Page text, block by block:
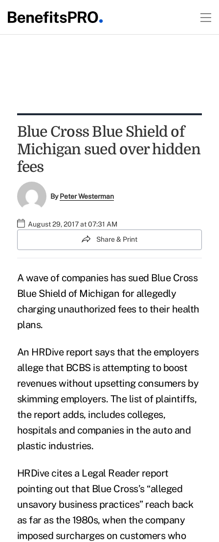
Blue Cross Blue Shield of
Michigan sued over hidden
fees
ByPeter Westerman
August 29, 2017 at 07:31 AM
Share & Print
A wave of companies has sued Blue Cross
Blue Shield of Michigan for allegedly
charging unauthorized fees to their health
plans.
An HRDive report says that the employers
allege that BCBS is attempting to boost
revenues without upsetting consumers by
skimming employers. The list of plaintiffs,
the report adds, includes colleges,
hospitals and companies in the auto and
plastic industries.
HRDive cites a Legal Readerreport
pointing out that Blue Cross’s “alleged
unsavory business practices” reach back
as far as the 1980s, when the company
imposed surcharges on customers who